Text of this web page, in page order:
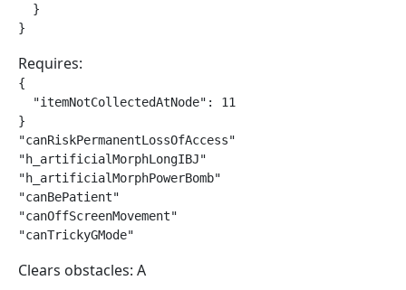
  }
}
Requires:
{
  "itemNotCollectedAtNode": 11
}
"canRiskPermanentLossOfAccess"
"h_artificialMorphLongIBJ"
"h_artificialMorphPowerBomb"
"canBePatient"
"canOffScreenMovement"
"canTrickyGMode"
Clears obstacles: A